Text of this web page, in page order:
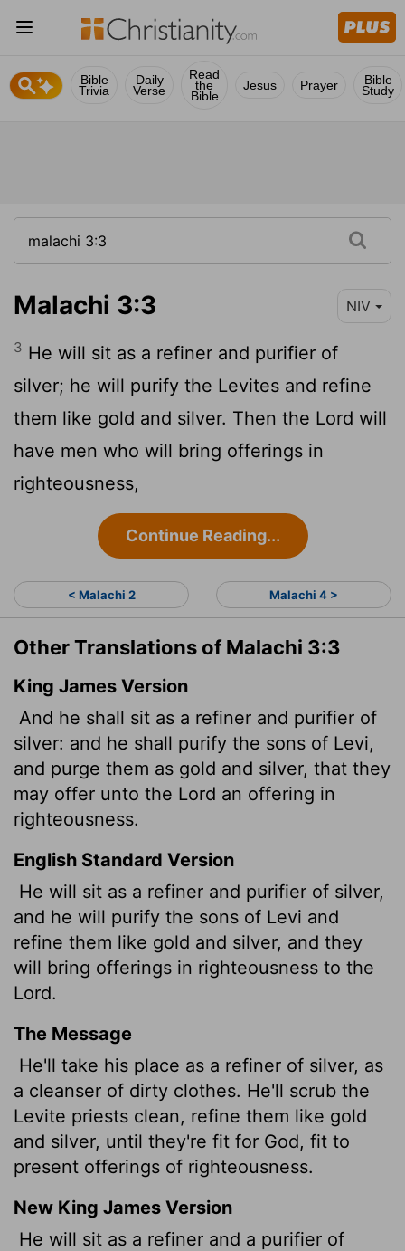
Bible
Trivia
Daily
Verse
Read
the
Bible
Jesus Prayer Bible
Study
Malachi 3:3 NIV
3 He will sit as a refiner and purifier of
silver; he will purify the Levites and refine
them like gold and silver. Then the Lord will
have men who will bring offerings in
righteousness,
Continue Reading...
< Malachi 2 Malachi 4 >
Other Translations of Malachi 3:3
King James Version
And he shall sit as a refiner and purifier of
silver: and he shall purify the sons of Levi,
and purge them as gold and silver, that they
may offer unto the Lord an offering in
righteousness.
English Standard Version
He will sit as a refiner and purifier of silver,
and he will purify the sons of Levi and
refine them like gold and silver, and they
will bring offerings in righteousness to the
Lord.
The Message
He'll take his place as a refiner of silver, as
a cleanser of dirty clothes. He'll scrub the
Levite priests clean, refine them like gold
and silver, until they're fit for God, fit to
present offerings of righteousness.
New King James Version
He will sit as a refiner and a purifier of